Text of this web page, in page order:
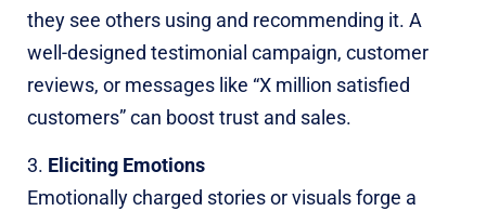
they see others using and recommending it. A
well-designed testimonial campaign, customer
reviews, or messages like “X million satisfied
customers” can boost trust and sales.
Eliciting Emotions
Emotionally charged stories or visuals forge a